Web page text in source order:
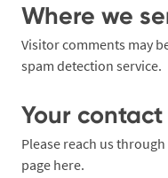
Where we
Visitor comments may
spam detection service.
Your
Please reach us
page here.